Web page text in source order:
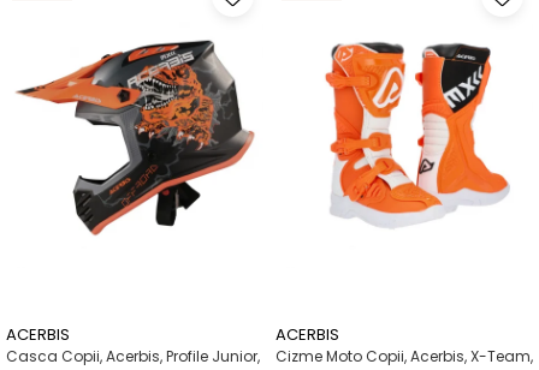
ACERBIS
Casca Copii, Acerbis, Profile Junior,
ACERBIS
Cizme Moto Copii, Acerbis, X-Team,